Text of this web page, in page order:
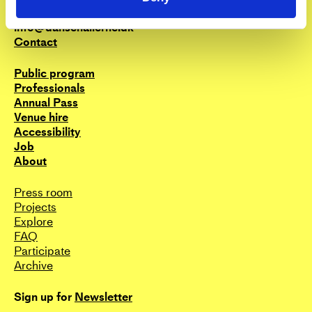
trainingcurator@dansehallerne.dk
+45 3388 8000
info@dansehallerne.dk
Contact
Public program
Professionals
Annual Pass
Venue hire
Accessibility
Job
About
Press room
Projects
Explore
FAQ
Participate
Archive
Sign up forNewsletter